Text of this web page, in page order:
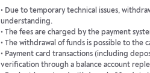
• Due to temporary technical issues,
understanding.
• The fees are charged by the payment
• The withdrawal of funds is possible to the
• Payment card transactions (including
verification through a balance account